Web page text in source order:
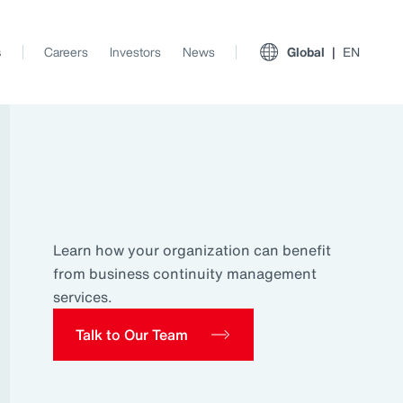
View All Insights
Careers Investors News Global EN
Learn how your organization can benefit
from business continuity management
services.
Talk to Our Team